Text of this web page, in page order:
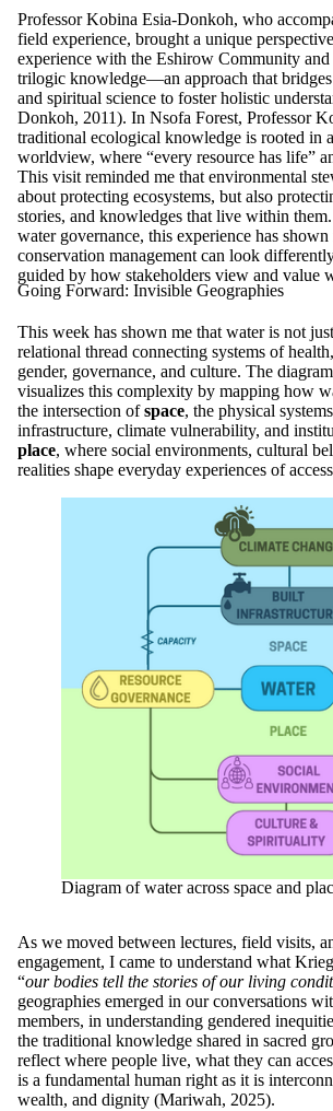
Professor Kobina Esia-Donkoh, who
field experience, brought a unique
experience with the Eshirow Community
trilogic knowledge—an approach that
and spiritual science to foster holistic
Donkoh, 2011). In Nsofa Forest, Professor
traditional ecological knowledge is rooted in
worldview, where “every resource has life”
This visit reminded me that environmental
about protecting ecosystems, but also
stories, and knowledges that live within
water governance, this experience has
conservation management can look
guided by how stakeholders view and value
Going Forward: Invisible Geographies
This week has shown me that water is not
relational thread connecting systems of
gender, governance, and culture. The
visualizes this complexity by mapping how
the intersection ofspace, the physical
infrastructure, climate vulnerability, and
place, where social environments, cultural
realities shape everyday experiences of
Diagram of water across space and
As we moved between lectures, field visits,
engagement, I came to understand what
“our bodies tell the stories of our living
geographies emerged in our conversations
members, in understanding gendered
the traditional knowledge shared in sacred
reflect where people live, what they can
is a fundamental human right as it is
wealth, and dignity (Mariwah, 2025).